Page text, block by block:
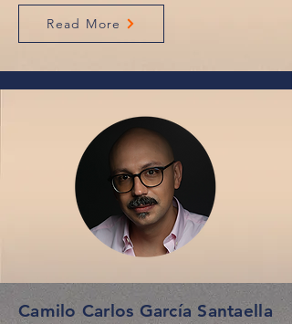
Read More
Camilo Carlos García Santaella